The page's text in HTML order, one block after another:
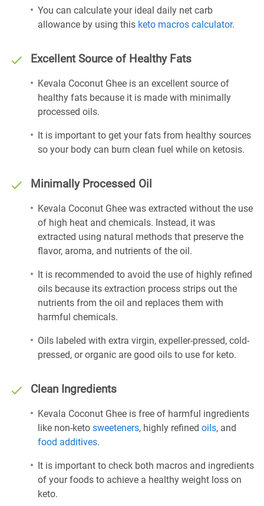
You can calculate your ideal daily net carb
allowance by using this keto macros calculator.
Excellent Source of Healthy Fats
Kevala Coconut Ghee is an excellent source of
healthy fats because it is made with minimally
processed oils.
It is important to get your fats from healthy sources
so your body can burn clean fuel while on ketosis.
Minimally Processed Oil
Kevala Coconut Ghee was extracted without the use
of high heat and chemicals. Instead, it was
extracted using natural methods that preserve the
flavor, aroma, and nutrients of the oil.
It is recommended to avoid the use of highly refined
oils because its extraction process strips out the
nutrients from the oil and replaces them with
harmful chemicals.
Oils labeled with extra virgin, expeller-pressed, cold-
pressed, or organic are good oils to use for keto.
Clean Ingredients
Kevala Coconut Ghee is free of harmful ingredients
like non-keto sweeteners, highly refined oils, and
food additives.
It is important to check both macros and ingredients
of your foods to achieve a healthy weight loss on
keto.